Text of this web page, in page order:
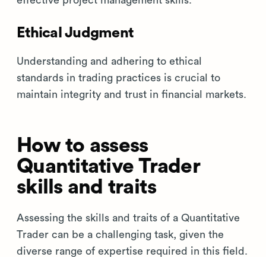
Ethical Judgment
Understanding and adhering to ethical
standards in trading practices is crucial to
maintain integrity and trust in financial markets.
How to assess
Quantitative Trader
skills and traits
Assessing the skills and traits of a Quantitative
Trader can be a challenging task, given the
diverse range of expertise required in this field.